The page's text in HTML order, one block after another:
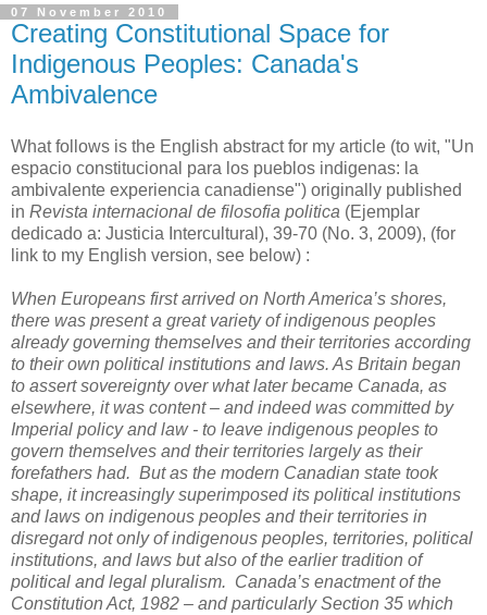
07 November 2010
Creating Constitutional Space for
Indigenous Peoples: Canada's
Ambivalence
What follows is the English abstract for my article (to wit, "Un
espacio constitucional para los pueblos indigenas: la
ambivalente experiencia canadiense") originally published
in Revista internacional de filosofia politica (Ejemplar
dedicado a: Justicia Intercultural), 39-70 (No. 3, 2009), (for
link to my English version, see below) :
When Europeans first arrived on North America’s shores,
there was present a great variety of indigenous peoples
already governing themselves and their territories according
to their own political institutions and laws. As Britain began
to assert sovereignty over what later became Canada, as
elsewhere, it was content – and indeed was committed by
Imperial policy and law - to leave indigenous peoples to
govern themselves and their territories largely as their
forefathers had. But as the modern Canadian state took
shape, it increasingly superimposed its political institutions
and laws on indigenous peoples and their territories in
disregard not only of indigenous peoples, territories, political
institutions, and laws but also of the earlier tradition of
political and legal pluralism. Canada’s enactment of the
Constitution Act, 1982 – and particularly Section 35 which